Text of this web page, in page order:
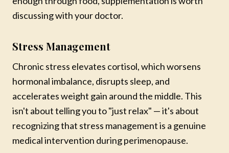
discussing with your doctor.
Stress Management
Chronic stress elevates cortisol, which worsens
hormonal imbalance, disrupts sleep, and
accelerates weight gain around the middle. This
isn't about telling you to "just relax" — it's about
recognizing that stress management is a genuine
medical intervention during perimenopause.